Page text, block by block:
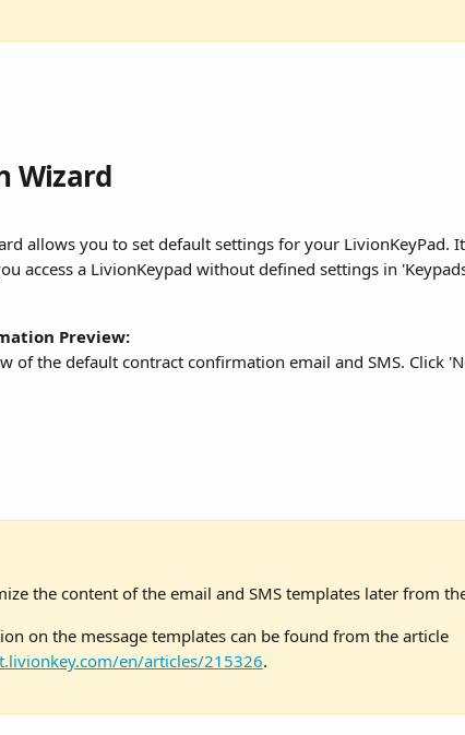
Wizard
allows you to set default settings for your LivionKeyPad.
access a LivionKeypad without defined settings in
Preview:
of the default contract confirmation email and SMS. Click
the content of the email and SMS templates later from
on the message templates can be found from the article
en/articles/215326.